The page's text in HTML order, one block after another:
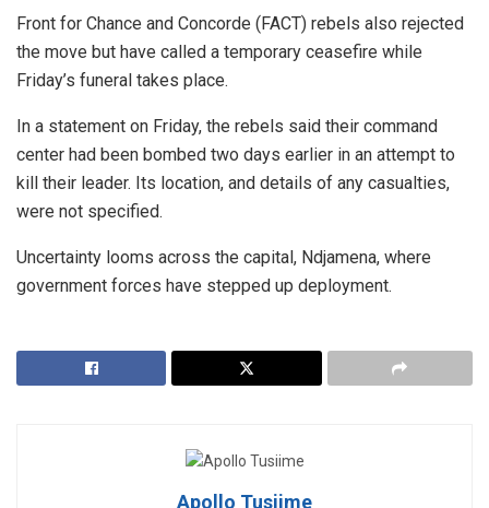
Front for Chance and Concorde (FACT) rebels also rejected
the move but have called a temporary ceasefire while
Friday’s funeral takes place.
In a statement on Friday, the rebels said their command
center had been bombed two days earlier in an attempt to
kill their leader. Its location, and details of any casualties,
were not specified.
Uncertainty looms across the capital, Ndjamena, where
government forces have stepped up deployment.
Apollo Tusiime